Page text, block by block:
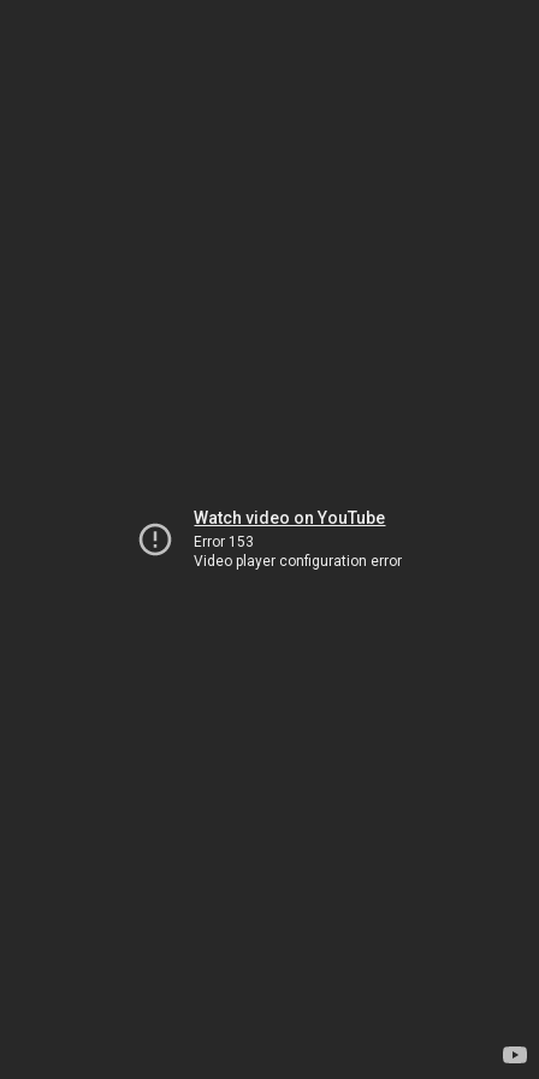
Watch video on YouTube
Error 153
Video player configuration error